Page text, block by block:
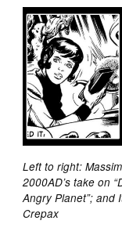
Left to right:
2000AD’s take on
Angry Planet”; and
Crepax